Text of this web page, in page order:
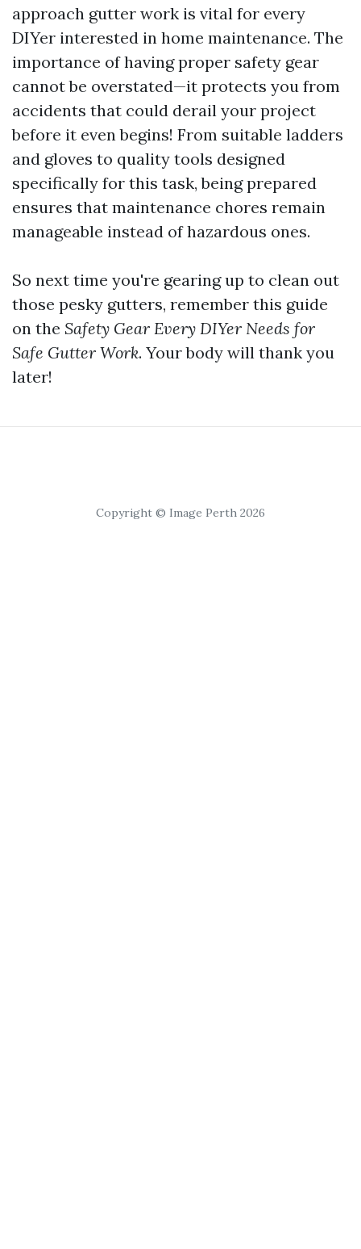
approach gutter work is vital for every
DIYer interested in home maintenance. The
importance of having proper safety gear
cannot be overstated—it protects you from
accidents that could derail your project
before it even begins! From suitable ladders
and gloves to quality tools designed
specifically for this task, being prepared
ensures that maintenance chores remain
manageable instead of hazardous ones.
So next time you're gearing up to clean out
those pesky gutters, remember this guide
on the Safety Gear Every DIYer Needs for
Safe Gutter Work. Your body will thank you
later!
Copyright © Image Perth 2026